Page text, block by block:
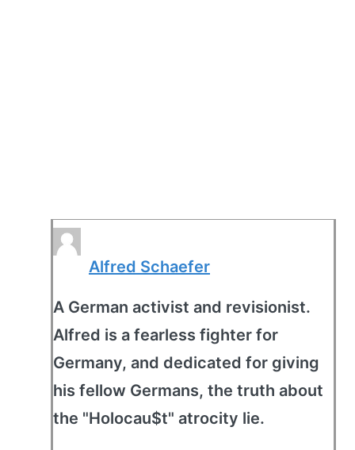
Alfred Schaefer
A German activist and revisionist.
Alfred is a fearless fighter for
Germany, and dedicated for giving
his fellow Germans, the truth about
the "Holocau$t" atrocity lie.